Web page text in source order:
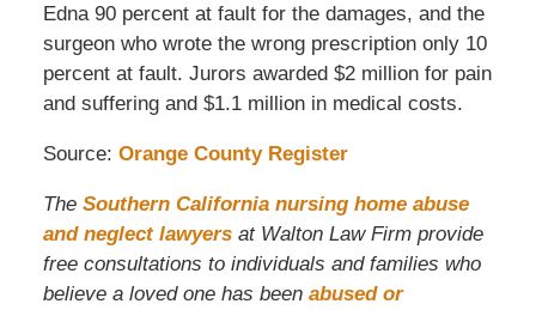
Edna 90 percent at fault for the damages, and the
surgeon who wrote the wrong prescription only 10
percent at fault. Jurors awarded $2 million for pain
and suffering and $1.1 million in medical costs.
Source: Orange County Register
The Southern California nursing home abuse
and neglect lawyers at Walton Law Firm provide
free consultations to individuals and families who
believe a loved one has been abused or